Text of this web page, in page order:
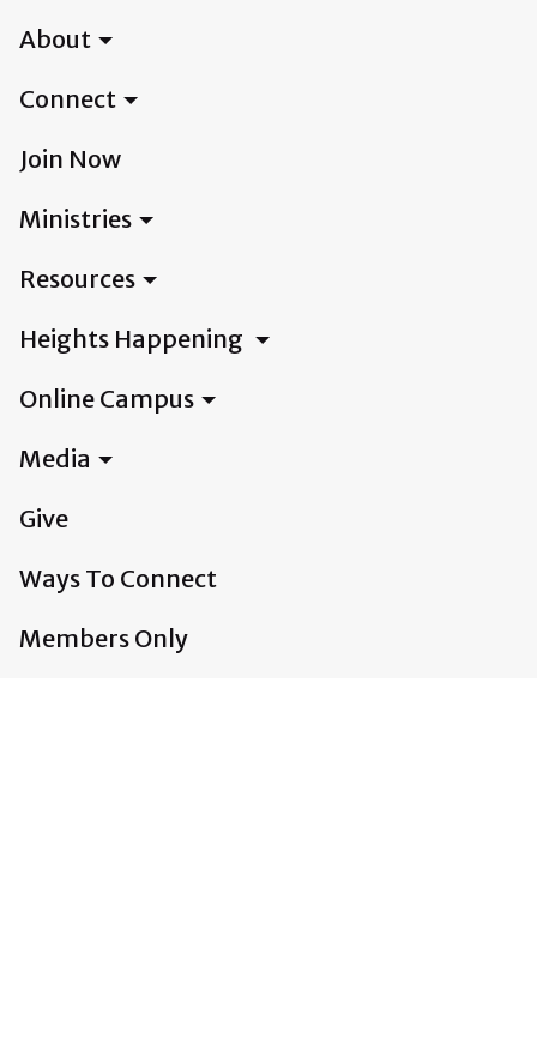
About
Connect
Join Now
Ministries
Resources
Heights Happening
Online Campus
Media
Give
Ways To Connect
Members Only